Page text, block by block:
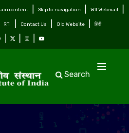
content Skip to navigation WII Webmail
RTI Contact Us Old Website हिंदी
Search